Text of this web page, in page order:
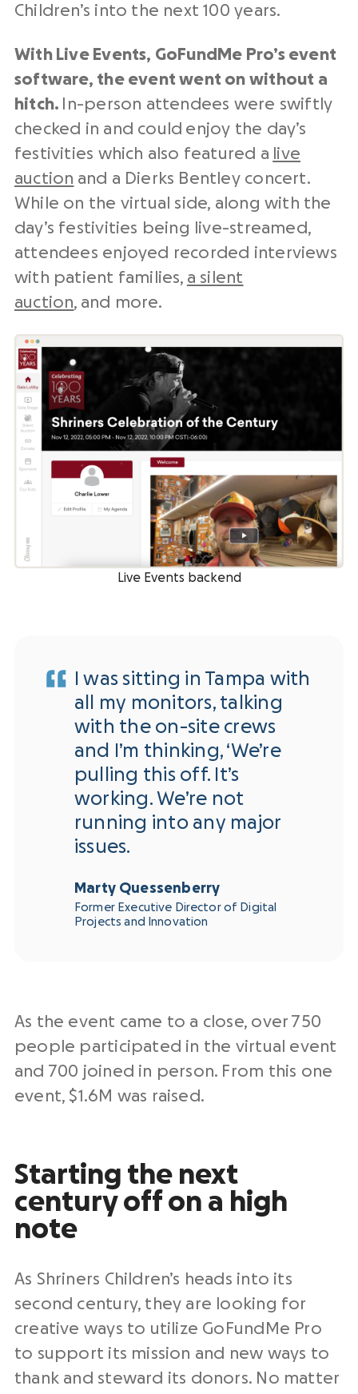
Children’s into the next 100 years.
With Live Events, GoFundMe Pro’s event
software, the event went on without a
hitch.
In-person attendees were swiftly
checked in and could enjoy the day’s
festivities which also featured a live
auction and a Dierks Bentley concert.
While on the virtual side, along with the
day’s festivities being live-streamed,
attendees enjoyed recorded interviews
with patient families, a silent
auction, and more.
Live Events backend
I was sitting in Tampa with
all my monitors, talking
with the on-site crews
and I’m thinking, ‘We’re
pulling this off. It’s
working. We’re not
running into any major
issues.
Marty Quessenberry
Former Executive Director of Digital
Projects and Innovation
As the event came to a close, over 750
people participated in the virtual event
and 700 joined in person. From this one
event, $1.6M was raised.
Starting the next
century off on a high
note
As Shriners Children’s heads into its
second century, they are looking for
creative ways to utilize GoFundMe Pro
to support its mission and new ways to
thank and steward its donors. No matter